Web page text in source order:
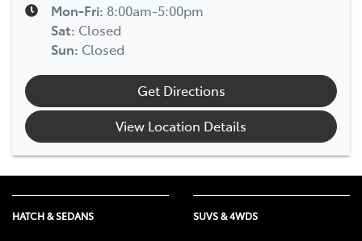
Mon-Fri: 8:00am-5:00pm
Sat: Closed
Sun: Closed
Get Directions
View Location Details
HATCH & SEDANS SUVS & 4WDS